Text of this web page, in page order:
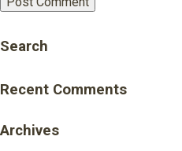
Search
Recent Comments
Archives